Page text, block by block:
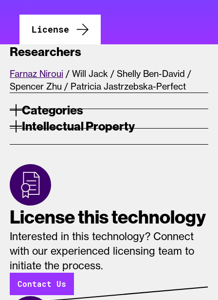
License
Researchers
Farnaz Niroui / Will Jack / Shelly Ben-David /
Spencer Zhu / Patricia Jastrzebska-Perfect
Categories
Intellectual Property
License this technology
Interested in this technology? Connect
with our experienced licensing team to
initiate the process.
Contact Us